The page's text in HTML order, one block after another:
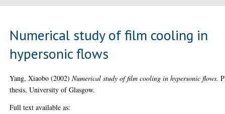
Numerical study of film cooling in
hypersonic flows
Yang, Xiaobo (2002)Numerical study of film cooling in hypersonic flows.
thesis, University of Glasgow.
Full text available as: